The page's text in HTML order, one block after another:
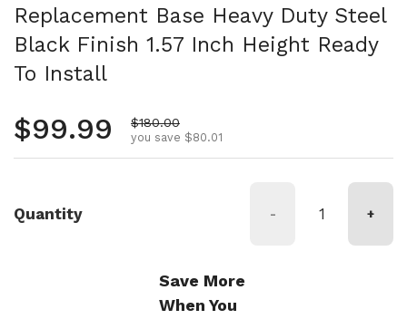
Replacement Base Heavy Duty Steel
Black Finish 1.57 Inch Height Ready
To Install
Regular price
$99.99 Sale price
$180.00
you save $80.01
Quantity - +
Save More
When You